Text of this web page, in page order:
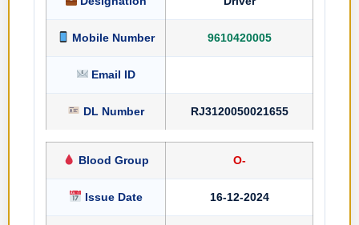
Mobile Number 9610420005
Email ID
DL Number RJ3120050021655
Blood Group O-
Issue Date 16-12-2024